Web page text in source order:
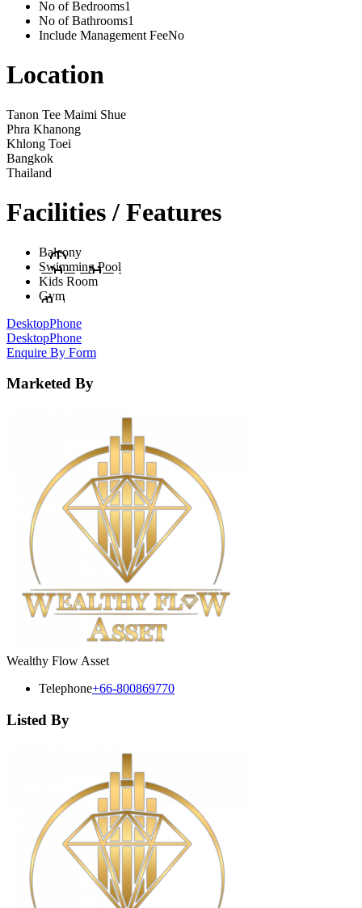
No of Bedrooms1
No of Bathrooms1
Include Management FeeNo
Location
Tanon Tee Maimi Shue
Phra Khanong
Khlong Toei
Bangkok
Thailand
Facilities / Features
Balcony
Swimming Pool
Kids Room
Gym
DesktopPhone
DesktopPhone
Enquire By Form
Marketed By
Wealthy Flow Asset
Telephone+66-800869770
Listed By